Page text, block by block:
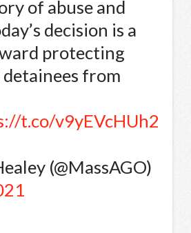
of abuse and
decision is a
protecting
from
t.co/v9yEVcHUh2
(@MassAGO)